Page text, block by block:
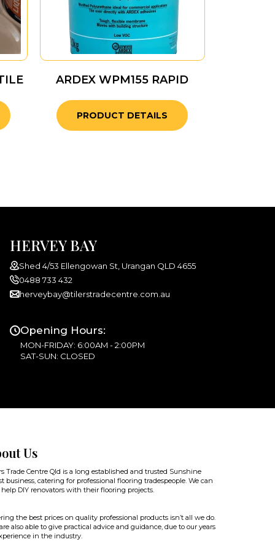
ARDEX WPM155 RAPID
PRODUCT DETAILS
HERVEY BAY
Shed 4/53 Ellengowan St, Urangan QLD 4655
0488 733 432
herveybay@tilerstradecentre.com.au
Opening Hours:
MON-FRIDAY: 6:00AM - 2:00PM
SAT-SUN: CLOSED
Us
Trade Centre Qld is a long established and trusted Sunshine
business, catering for professional flooring tradespeople. We can
help DIY renovators with their flooring projects.
the best prices on quality professional products isn’t all we do.
also able to give practical advice and guidance, due to our years
in the industry.